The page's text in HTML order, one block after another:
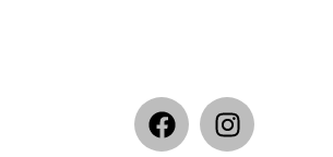
F
a
I
n